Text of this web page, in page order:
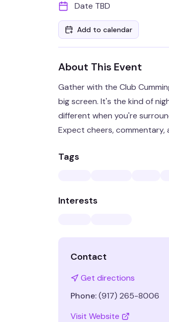
Date TBD
Add to calendar
About This Event
Gather with the Club
big screen. It's the kind of
different when you're
Expect cheers,
Tags
Interests
Contact
Get directions
Phone:(917) 265-8006
Visit Website